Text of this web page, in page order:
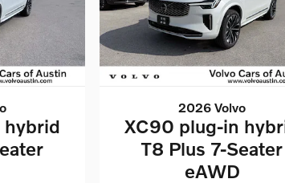
hybrid
2026 Volvo
XC90 plug-in
T8 Plus 7-Seater
eAWD